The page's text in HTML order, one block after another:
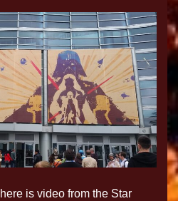
is video from the Star